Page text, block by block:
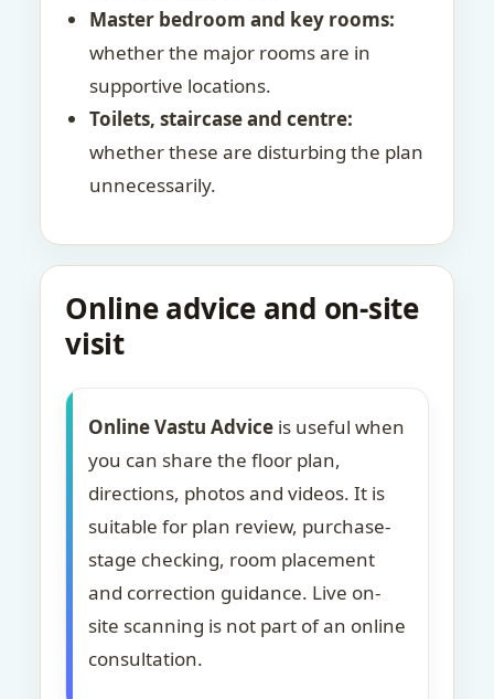
Master bedroom and key rooms:
whether the major rooms are in
supportive locations.
Toilets, staircase and centre:
whether these are disturbing the plan
unnecessarily.
Online advice and on-site
visit
Online Vastu Advice is useful when
you can share the floor plan,
directions, photos and videos. It is
suitable for plan review, purchase-
stage checking, room placement
and correction guidance. Live on-
site scanning is not part of an online
consultation.